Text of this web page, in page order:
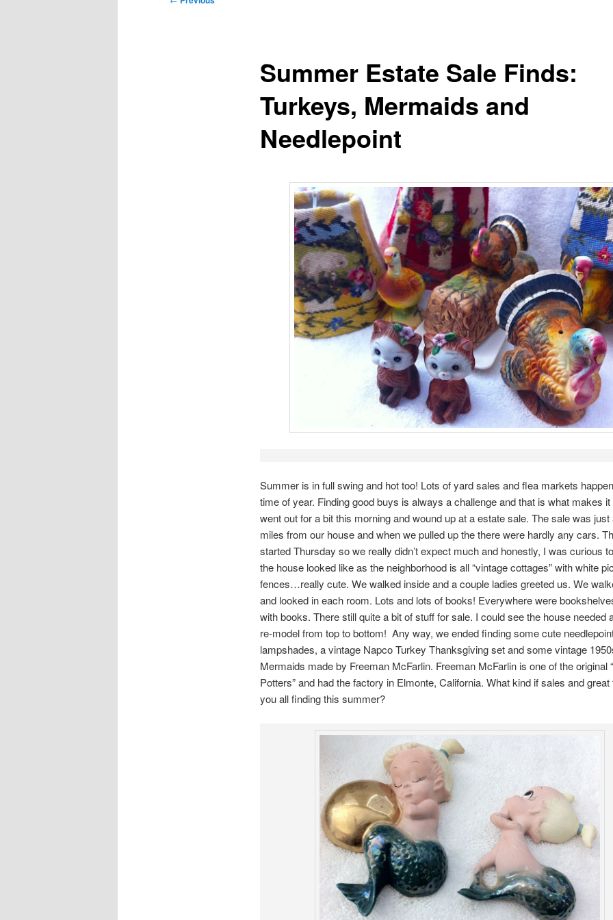
Summer Estate Sale Finds:
Turkeys, Mermaids and
Needlepoint
Summer is in full swing and hot too! Lots of yard sales and flea markets
time of year. Finding good buys is always a challenge and that is what makes it
went out for a bit this morning and wound up at a estate sale. The sale was just
miles from our house and when we pulled up the there were hardly any cars.
started Thursday so we really didn’t expect much and honestly, I was curious
the house looked like as the neighborhood is all “vintage cottages” with white
fences…really cute. We walked inside and a couple ladies greeted us. We
and looked in each room. Lots and lots of books! Everywhere were
with books. There still quite a bit of stuff for sale. I could see the house needed
re-model from top to bottom! Any way, we ended finding some cute
lampshades, a vintage Napco Turkey Thanksgiving set and some vintage
Mermaids made by Freeman McFarlin. Freeman McFarlin is one of the original
Potters” and had the factory in Elmonte, California. What kind if sales and
you all finding this summer?